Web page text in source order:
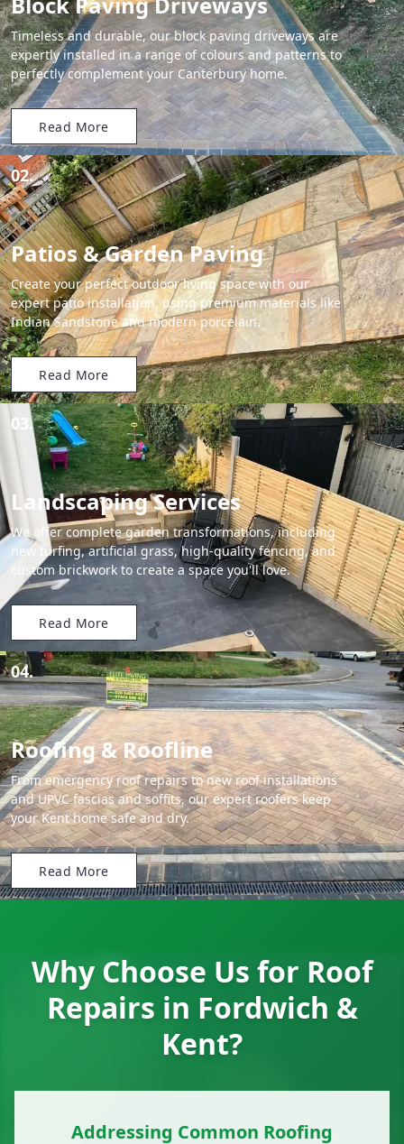
Timeless and durable, our block paving driveways are
expertly installed in a range of colours and patterns to
perfectly complement your Canterbury home.
Read More
02.
Patios & Garden Paving
Create your perfect outdoor living space with our
expert patio installation, using premium materials like
Indian Sandstone and modern porcelain.
Read More
03.
Landscaping Services
We offer complete garden transformations, including
new turfing, artificial grass, high-quality fencing, and
custom brickwork to create a space you'll love.
Read More
04.
Roofing & Roofline
From emergency roof repairs to new roof installations
and UPVC fascias and soffits, our expert roofers keep
your Kent home safe and dry.
Read More
Why Choose Us for Roof
Repairs in Fordwich &
Kent?
Addressing Common Roofing